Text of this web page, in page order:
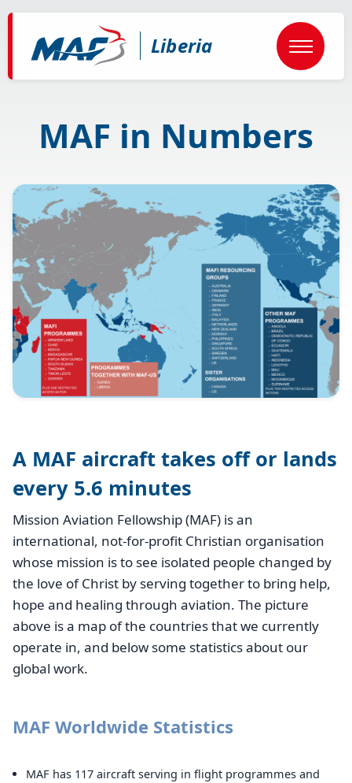
to
content
Liberia
MAF in Numbers
Image
A MAF aircraft takes off or lands
every 5.6 minutes
Mission Aviation Fellowship (MAF) is an
international, not-for-profit Christian organisation
whose mission is to see isolated people changed by
the love of Christ by serving together to bring help,
hope and healing through aviation. The picture
above is a map of the countries that we currently
operate in, and below some statistics about our
global work.
MAF Worldwide Statistics
MAF has 117 aircraft serving in flight programmes and